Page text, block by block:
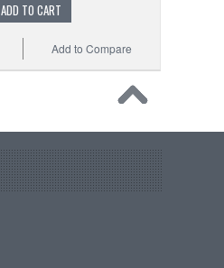
ADD TO CART
Add to Compare